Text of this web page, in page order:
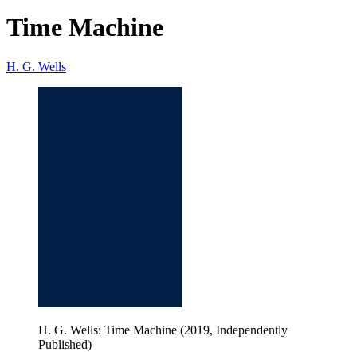
Time Machine
H. G. Wells
H. G. Wells: Time Machine (2019, Independently
Published)